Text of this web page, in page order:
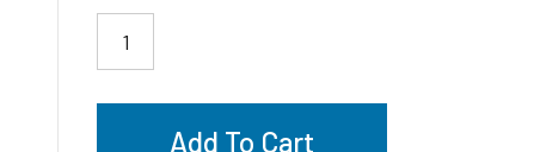
Stock: